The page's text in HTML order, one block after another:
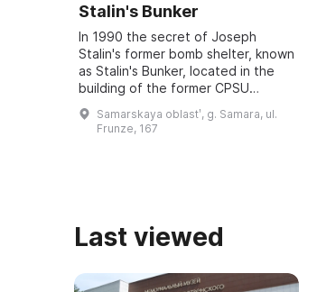
Stalin's Bunker
In 1990 the secret of Joseph
Stalin's former bomb shelter, known
as Stalin's Bunker, located in the
building of the former CPSU
regional committee in Samara, was
revealed. It was one of five secret
Samarskaya oblastʹ, g. Samara, ul.
Frunze, 167
Last viewed